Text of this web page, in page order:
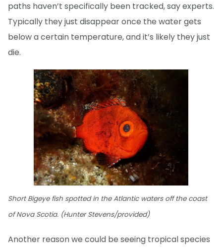
paths haven’t specifically been tracked, say experts.
Typically they just disappear once the water gets
below a certain temperature, and it’s likely they just
die.
Short Bigeye fish spotted in the Atlantic waters off the coast
of Nova Scotia. (Hunter Stevens/provided)
Another reason we could be seeing tropical species